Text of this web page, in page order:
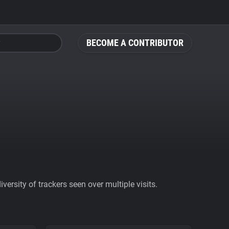
BECOME A CONTRIBUTOR
of trackers seen over multiple visits.